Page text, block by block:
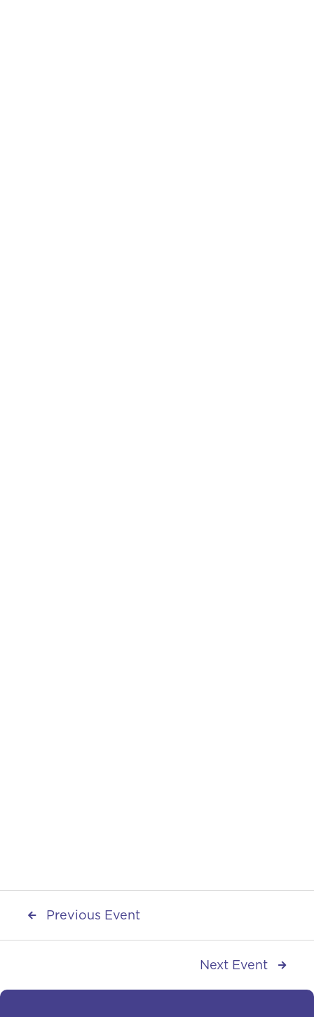
 Previous Event
Next Event 